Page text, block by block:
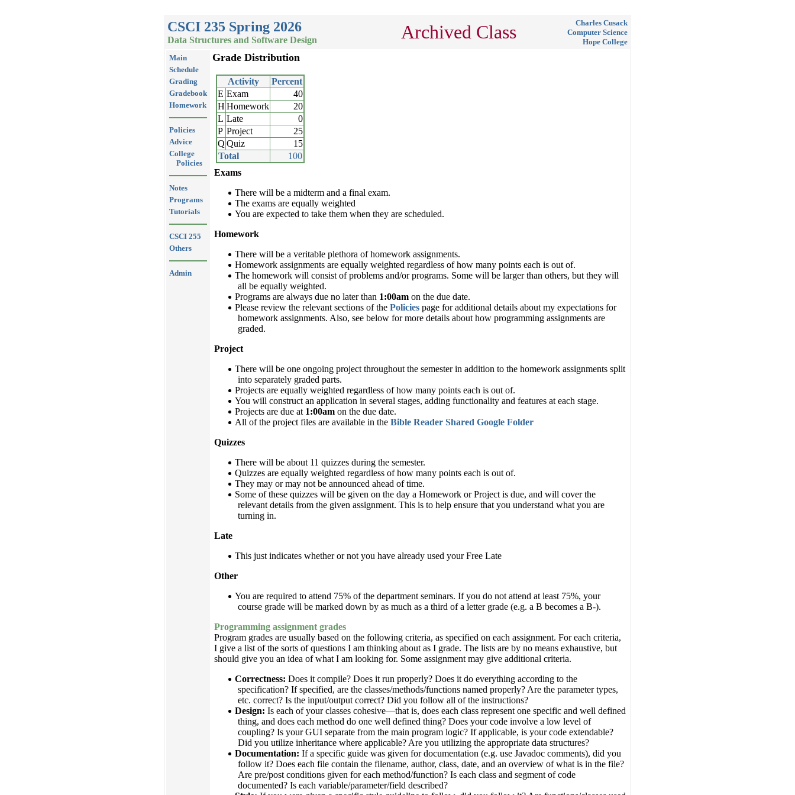
CSCI 235 Spring 2026
Data Structures and Software Design Archived Class
Charles Cusack
Computer Science
Hope College
Main
Schedule
Grading
Gradebook
Homework
Policies
Advice
College
Policies
Notes
Programs
Tutorials
CSCI 255
Others
Admin
Grade Distribution
Activity
Percent
E Exam
40
H Homework
20
L Late
0
P Project
25
Q Quiz
15
Total
100
Exams
There will be a midterm and a final exam.
The exams are equally weighted
You are expected to take them when they are scheduled.
Homework
There will be a veritable plethora of homework assignments.
Homework assignments are equally weighted regardless of how many points each is out of.
The homework will consist of problems and/or programs. Some will be larger than others, but they will
all be equally weighted.
Programs are always due no later than 1:00am on the due date.
Please review the relevant sections of the Policies page for additional details about my expectations for
homework assignments. Also, see below for more details about how programming assignments are
graded.
Project
There will be one ongoing project throughout the semester in addition to the homework assignments split
into separately graded parts.
Projects are equally weighted regardless of how many points each is out of.
You will construct an application in several stages, adding functionality and features at each stage.
Projects are due at 1:00am on the due date.
All of the project files are available in the Bible Reader Shared Google Folder
Quizzes
There will be about 11 quizzes during the semester.
Quizzes are equally weighted regardless of how many points each is out of.
They may or may not be announced ahead of time.
Some of these quizzes will be given on the day a Homework or Project is due, and will cover the
relevant details from the given assignment. This is to help ensure that you understand what you are
turning in.
Late
This just indicates whether or not you have already used your Free Late
Other
You are required to attend 75% of the department seminars. If you do not attend at least 75%, your
course grade will be marked down by as much as a third of a letter grade (e.g. a B becomes a B-).
Programming assignment grades
Program grades are usually based on the following criteria, as specified on each assignment. For each criteria,
I give a list of the sorts of questions I am thinking about as I grade. The lists are by no means exhaustive, but
should give you an idea of what I am looking for. Some assignment may give additional criteria.
Correctness: Does it compile? Does it run properly? Does it do everything according to the
specification? If specified, are the classes/methods/functions named properly? Are the parameter types,
etc. correct? Is the input/output correct? Did you follow all of the instructions?
Design: Is each of your classes cohesive—that is, does each class represent one specific and well defined
thing, and does each method do one well defined thing? Does your code involve a low level of
coupling? Is your GUI separate from the main program logic? If applicable, is your code extendable?
Did you utilize inheritance where applicable? Are you utilizing the appropriate data structures?
Documentation: If a specific guide was given for documentation (e.g. use Javadoc comments), did you
follow it? Does each file contain the filename, author, class, date, and an overview of what is in the file?
Are pre/post conditions given for each method/function? Is each class and segment of code
documented? Is each variable/parameter/field described?